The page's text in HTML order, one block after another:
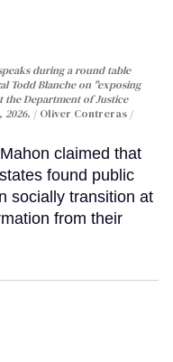
during a round table
Todd Blanche on "exposing
the Department of Justice
2026.
Oliver Contreras /
claimed that
found public
socially transition at
from their